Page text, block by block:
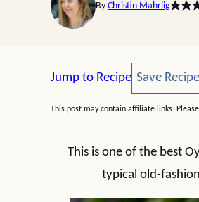
By Christin Mahrlig
Jump to Recipe Save Recipe
Save Recipe
This post may contain affiliate links.
This is one of the best
typical old-